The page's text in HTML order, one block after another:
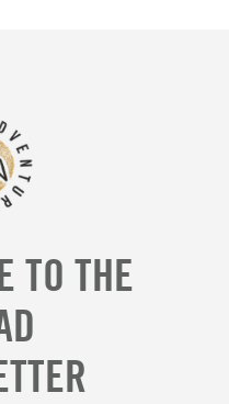
TO THE